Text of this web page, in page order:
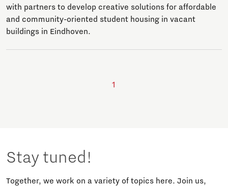
with partners to develop creative solutions for affordable
and community-oriented student housing in vacant
buildings in Eindhoven.
1
Stay tuned!
Together, we work on a variety of topics here. Join us,